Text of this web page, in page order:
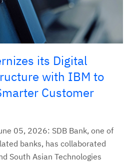
its Digital
with IBM to
Customer
05, 2026: SDB Bank, one of
banks, has collaborated
South Asian Technologies